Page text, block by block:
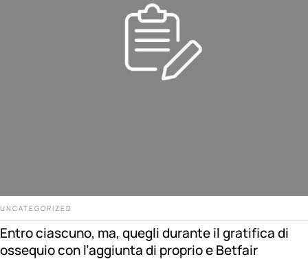
UNCATEGORIZED
Entro ciascuno, ma, quegli durante il gratifica di
ossequio con l’aggiunta di proprio e Betfair